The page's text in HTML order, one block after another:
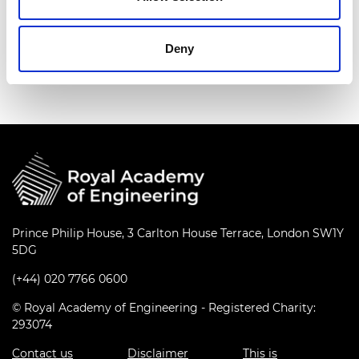
Deny
Prince Philip House, 3 Carlton House Terrace, London SW1Y
5DG
(+44) 020 7766 0600
© Royal Academy of Engineering - Registered Charity:
293074
Contact us
Disclaimer This is